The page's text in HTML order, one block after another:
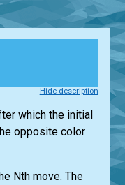
Hide description
which the initial
opposite color
Nth move. The